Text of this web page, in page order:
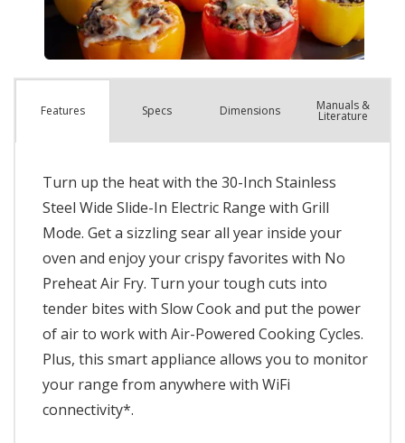
Features Specs Dimensions Manuals &
Literature
Turn up the heat with the 30-Inch Stainless
Steel Wide Slide-In Electric Range with Grill
Mode. Get a sizzling sear all year inside your
oven and enjoy your crispy favorites with No
Preheat Air Fry. Turn your tough cuts into
tender bites with Slow Cook and put the power
of air to work with Air-Powered Cooking Cycles.
Plus, this smart appliance allows you to monitor
your range from anywhere with WiFi
connectivity*.